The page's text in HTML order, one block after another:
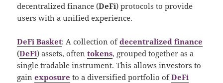
decentralized finance (DeFi) protocols to provide
users with a unified experience.
DeFi Basket: A collection ofdecentralized finance
(DeFi) assets, oftentokens, grouped together as a
single tradable instrument. This allows investors to
gainexposure to a diversified portfolio ofDeFi